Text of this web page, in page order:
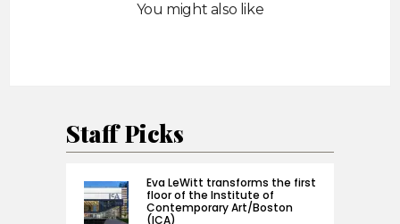
You might also like
Staff Picks
Eva LeWitt transforms the first
floor of the Institute of
Contemporary Art/Boston
(ICA)